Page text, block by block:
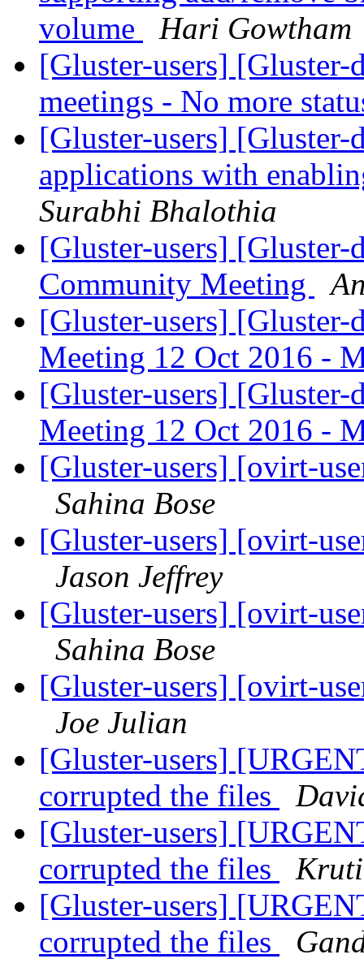
volume
Hari Gowtham
[Gluster-users]
meetings - No more
[Gluster-users] [Gluster-
applications with
Surabhi Bhalothia
[Gluster-users]
Community Meeting
[Gluster-users]
Meeting 12 Oct 2016 -
[Gluster-users]
Meeting 12 Oct 2016 -
[Gluster-users] [ovirt-
Sahina Bose
[Gluster-users] [ovirt-
Jason Jeffrey
[Gluster-users] [ovirt-
Sahina Bose
[Gluster-users] [ovirt-
Joe Julian
[Gluster-users]
corrupted the files
[Gluster-users]
corrupted the files
[Gluster-users]
corrupted the files